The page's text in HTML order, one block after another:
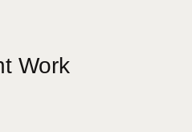
free.
Work